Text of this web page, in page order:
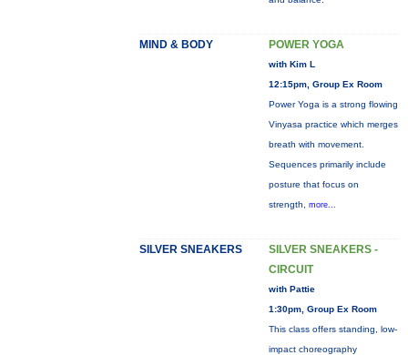
MIND & BODY POWER YOGA
with Kim L
12:15pm, Group Ex Room
Power Yoga is a strong flowing
Vinyasa practice which merges
breath with movement.
Sequences primarily include
posture that focus on
strength, more...
SILVER SNEAKERS
SILVER SNEAKERS -
CIRCUIT
with Pattie
1:30pm, Group Ex Room
This class offers standing, low-
impact choreography